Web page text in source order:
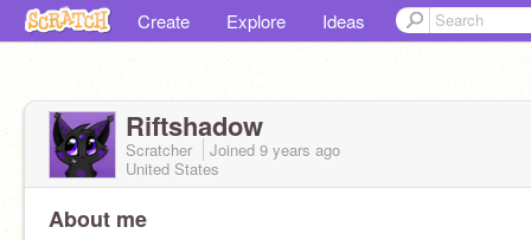
Create Explore Ideas
Riftshadow
Scratcher Joined 9 years ago
United States
About me